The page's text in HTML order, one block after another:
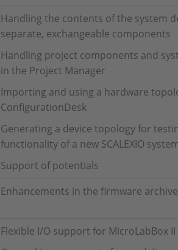
Handling the contents of the system
separate, exchangeable components
Handling project components and
in the Project Manager
Importing and using a hardware
ConfigurationDesk
Generating a device topology for
functionality of a new SCALEXIO
Support of potentials
Enhancements in the firmware
Flexible I/O support for MicroLabBox II